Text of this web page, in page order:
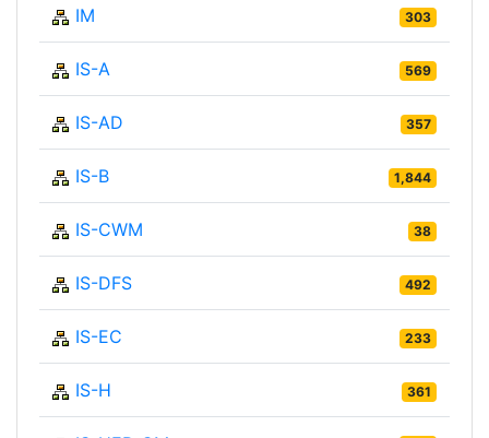
IM 303
IS-A 569
IS-AD 357
IS-B 1,844
IS-CWM 38
IS-DFS 492
IS-EC 233
IS-H 361